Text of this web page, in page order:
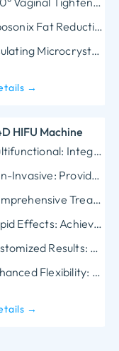
Liposonix Fat Reduction: Targets fat at different depths for customized body contouring, breaking down fat cells while tightening skin for smoother body shaping.
Insulating Microcrystalline Design:Provides precise energy delivery, enhancing safety, minimizing discomfort, and ensuring superior results.
→
HIFU Machine
Multifunctional: Integrates 4D HIFU and Vmax technologies for versatile treatments.
Non-Invasive: Provides effective lifting and contouring without surgery.
Comprehensive Treatment Areas: Effective for the face, neck, and body.
Rapid Effects: Achieves quick tightening, contouring, and wrinkle smoothing.
Customized Results: Adapts to different skin conditions and face shapes for tailored outcomes.
Enhanced Flexibility: Reaches every treatment area with precise energy control.
→